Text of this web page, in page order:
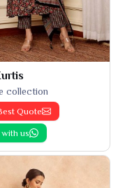
collection
Quote
us